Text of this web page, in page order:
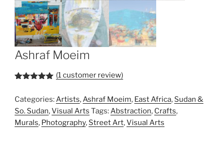
Ashraf Moeim
based on
customer
rating
(1customer review)
Categories:Artists,Ashraf Moeim, East Africa, Sudan &
So. Sudan,Visual Arts Tags:Abstraction, Crafts,
Murals, Photography, Street Art,Visual Arts